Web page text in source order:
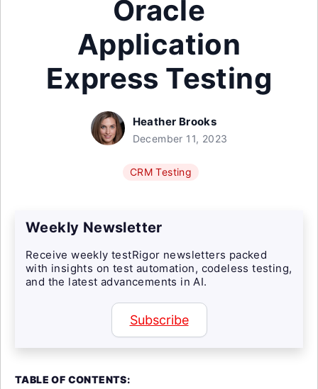
Oracle
Application
Express Testing
Heather Brooks
December 11, 2023
CRM Testing
Weekly Newsletter
Receive weekly testRigor newsletters packed
with insights on test automation, codeless testing,
and the latest advancements in AI.
Subscribe
TABLE OF CONTENTS: